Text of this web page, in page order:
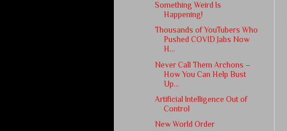
Something Weird Is
Happening!
Thousands of YouTubers Who
Pushed COVID Jabs Now
H...
Never Call Them Archons –
How You Can Help Bust
Up...
Artificial Intelligence Out of
Control
New World Order